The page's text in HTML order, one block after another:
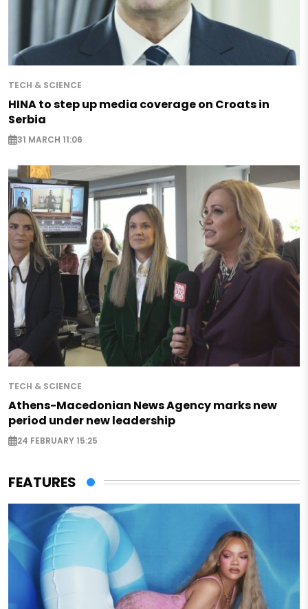
TECH & SCIENCE
HINA to step up media coverage on Croats in
Serbia
31 MARCH 11:06
TECH & SCIENCE
Athens-Macedonian News Agency marks new
period under new leadership
24 FEBRUARY 15:25
FEATURES